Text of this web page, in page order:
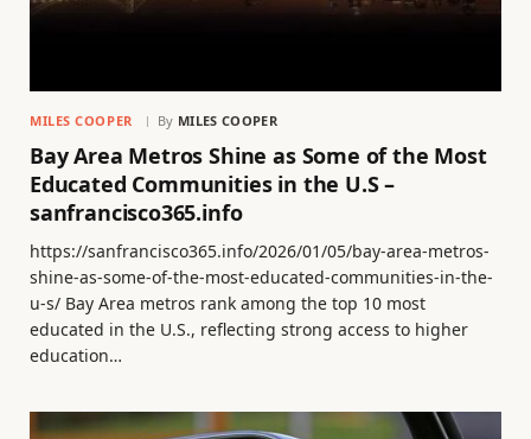
MILES COOPER By MILES COOPER
Bay Area Metros Shine as Some of the Most
Educated Communities in the U.S –
sanfrancisco365.info
https://sanfrancisco365.info/2026/01/05/bay-area-metros-
shine-as-some-of-the-most-educated-communities-in-the-
u-s/ Bay Area metros rank among the top 10 most
educated in the U.S., reflecting strong access to higher
education…